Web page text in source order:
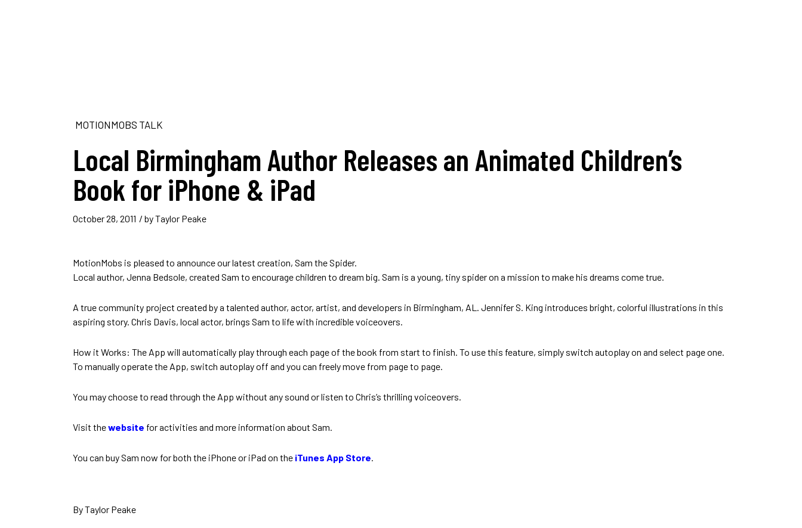
MOTIONMOBS TALK
Local Birmingham Author Releases an Animated Children’s
Book for iPhone & iPad
October 28, 2011 / byTaylor Peake
MotionMobs is pleased to announce our latest creation, Sam the Spider.
Local author, Jenna Bedsole, created Sam to encourage children to dream big. Sam is a young, tiny spider on a mission to make his dreams come true.
A true community project created by a talented author, actor, artist, and developers in Birmingham, AL. Jennifer S. King introduces bright, colorful illustrations in this
aspiring story. Chris Davis, local actor, brings Sam to life with incredible voiceovers.
How it Works: The App will automatically play through each page of the book from start to finish. To use this feature, simply switch autoplay on and select page one.
To manually operate the App, switch autoplay off and you can freely move from page to page.
You may choose to read through the App without any sound or listen to Chris’s thrilling voiceovers.
Visit thewebsite for activities and more information about Sam.
You can buy Sam now for both the iPhone or iPad on the iTunes App Store.
By Taylor Peake